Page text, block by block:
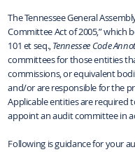
The Tennessee General
Committee Act of 2005,” which
101 et seq., Tennessee Code
committees for those entities
commissions, or equivalent
and/or are responsible for the
Applicable entities are required
appoint an audit committee in
Following is guidance for your